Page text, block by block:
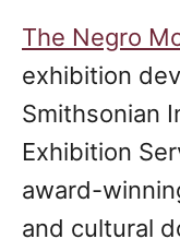
The Negro
exhibition
Smithsonian
Exhibition
award-
and cultural